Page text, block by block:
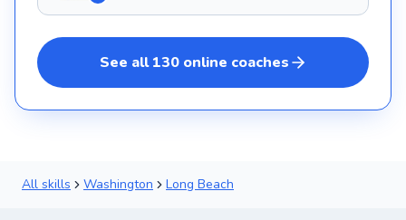
See all130online coaches
All skills Washington Long Beach